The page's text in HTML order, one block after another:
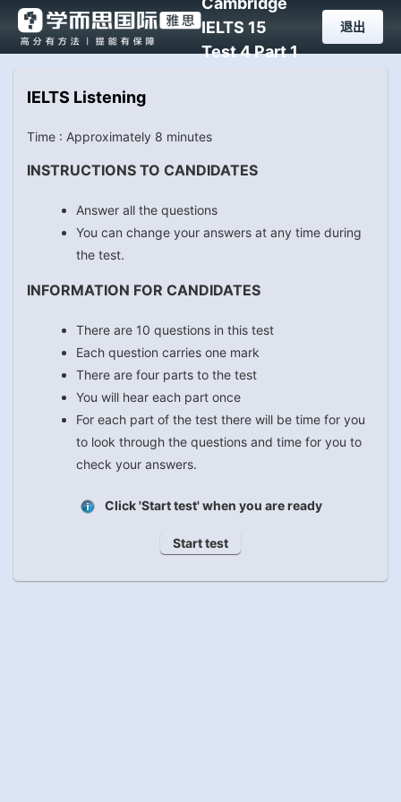
IELTS 15
Test 4 Part 1
退出
IELTS Listening
Time : Approximately 8 minutes
INSTRUCTIONS TO CANDIDATES
Answer all the questions
You can change your answers at any time during
the test.
INFORMATION FOR CANDIDATES
There are 10 questions in this test
Each question carries one mark
There are four parts to the test
You will hear each part once
For each part of the test there will be time for you
to look through the questions and time for you to
check your answers.
Click 'Start test' when you are ready
Start test